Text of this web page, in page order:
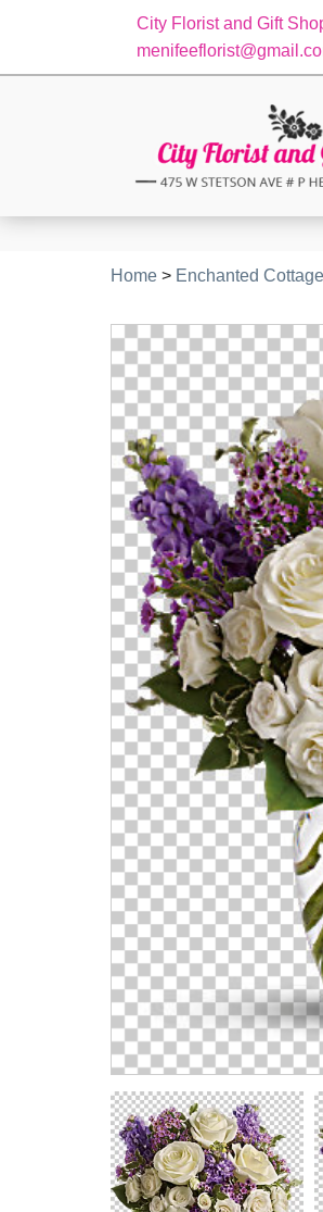
City Florist and Gift
Home > Enchanted Cottage